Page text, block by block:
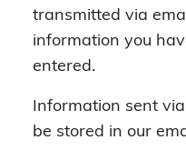
transmitted via
information you
entered.
Information sent
be stored in our